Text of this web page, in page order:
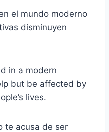
el mundo moderno
disminuyen
in a modern
but be affected by
lives.
te acusa de ser